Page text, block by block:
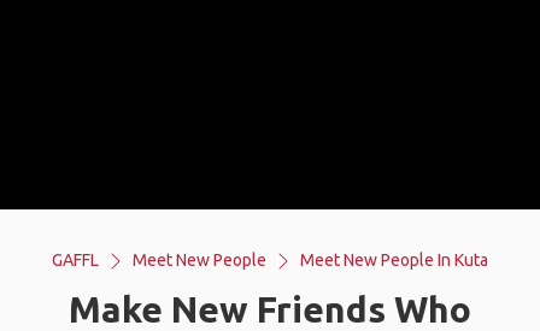
GAFFL Meet New People Meet New People In Kuta
Make New Friends Who